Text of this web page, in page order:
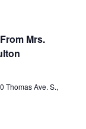
Mrs.
Thomas Ave. S.,